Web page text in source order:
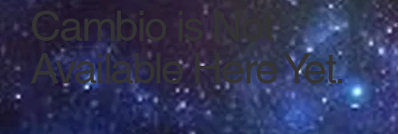
Cambio is Not
Available Here Yet.